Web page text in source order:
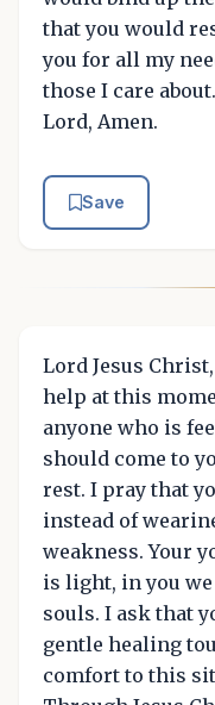
that you would
you for all my
those I care
Lord, Amen.
Save
Lord Jesus
help at this
anyone who is
should come to
rest. I pray that
instead of
weakness. Your
is light, in you
souls. I ask that
gentle healing
comfort to this